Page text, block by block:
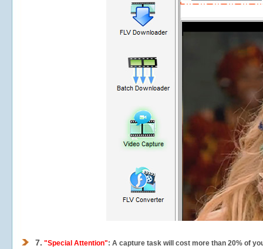
7. "Special Attention": A capture task will cost more than 20% of